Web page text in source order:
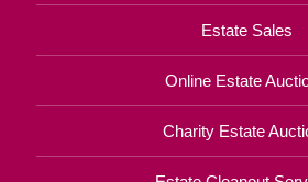
Estate Sales
Online Estate
Charity Estate